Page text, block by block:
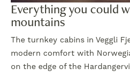
Everything you could
mountains
The turnkey cabins in Veggli
modern comfort with
on the edge of the